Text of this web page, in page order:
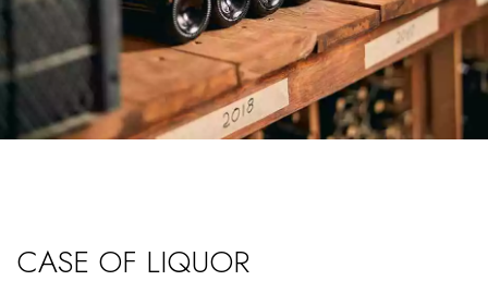
CASE OF LIQUOR